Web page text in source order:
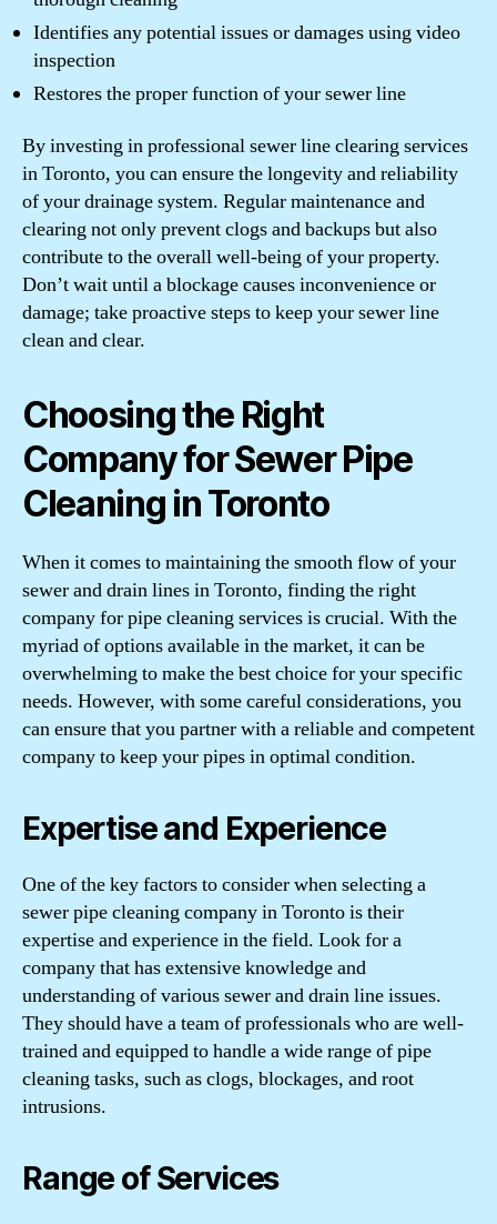
Identifies any potential issues or damages using video
inspection
Restores the proper function of your sewer line
By investing in professional sewer line clearing services
in Toronto, you can ensure the longevity and reliability
of your drainage system. Regular maintenance and
clearing not only prevent clogs and backups but also
contribute to the overall well-being of your property.
Don’t wait until a blockage causes inconvenience or
damage; take proactive steps to keep your sewer line
clean and clear.
Choosing the Right
Company for Sewer Pipe
Cleaning in Toronto
When it comes to maintaining the smooth flow of your
sewer and drain lines in Toronto, finding the right
company for pipe cleaning services is crucial. With the
myriad of options available in the market, it can be
overwhelming to make the best choice for your specific
needs. However, with some careful considerations, you
can ensure that you partner with a reliable and competent
company to keep your pipes in optimal condition.
Expertise and Experience
One of the key factors to consider when selecting a
sewer pipe cleaning company in Toronto is their
expertise and experience in the field. Look for a
company that has extensive knowledge and
understanding of various sewer and drain line issues.
They should have a team of professionals who are well-
trained and equipped to handle a wide range of pipe
cleaning tasks, such as clogs, blockages, and root
intrusions.
Range of Services